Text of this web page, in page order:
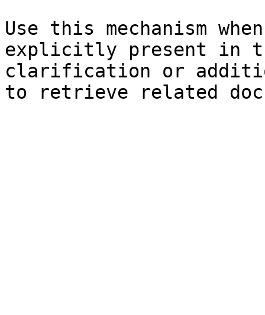
Use this mechanism
explicitly present in
clarification or